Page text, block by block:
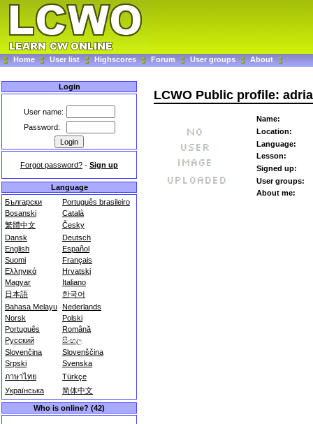
Home User list Highscores Forum User groups About
Login
User name:
Password:
Forgot password? - Sign up
Language
Български
Português brasileiro
Bosanski
Català
繁體中文
Česky
Dansk
Deutsch
English
Español
Suomi
Français
Ελληνικά
Hrvatski
Magyar
Italiano
日本語
한국어
Bahasa Melayu Nederlands
Norsk
Polski
Português
Română
Русский
සිංහල
Slovenčina
Slovenščina
Srpski
Svenska
ภาษาไทย
Türkçe
Українська
简体中文
Who is online? (42)
LCWO Public profile:
Name:
Location:
Language:
Lesson:
Signed up:
User groups:
About me: